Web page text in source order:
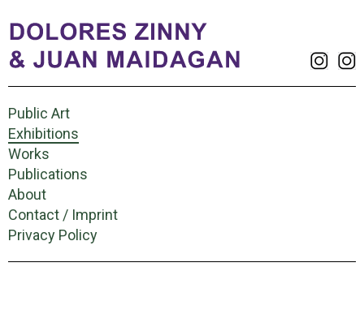
Public Art
Exhibitions
Works
Publications
About
Contact / Imprint
Privacy Policy